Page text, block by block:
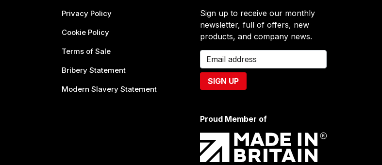
Privacy Policy
Cookie Policy
Terms of Sale
Bribery Statement
Modern Slavery Statement
Sign up to receive our monthly
newsletter, full of offers, new
products, and company news.
Proud Member of